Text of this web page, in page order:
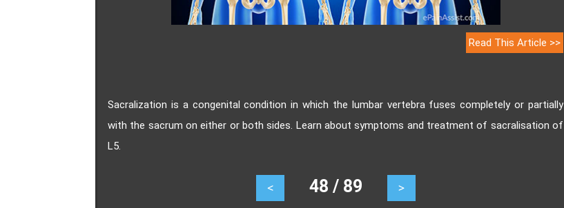
Read This Article >>
Sacralization is a congenital condition in which the lumbar vertebra fuses completely or partially
with the sacrum on either or both sides. Learn about symptoms and treatment of sacralisation of
L5.
< 48 / 89 >